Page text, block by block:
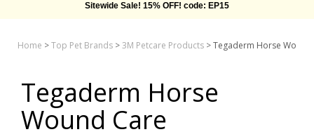
Sitewide Sale! 15% OFF! code: EP15
Home >Top Pet Brands >3M Petcare Products >Tegaderm Horse Wound
Tegaderm Horse
Wound Care